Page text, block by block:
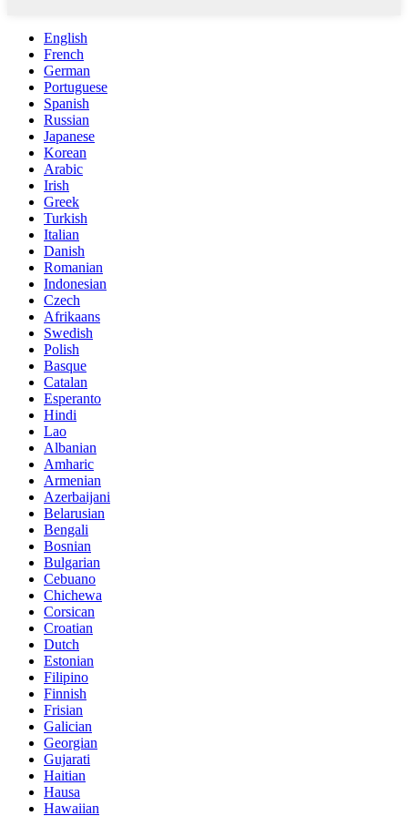
English
French
German
Portuguese
Spanish
Russian
Japanese
Korean
Arabic
Irish
Greek
Turkish
Italian
Danish
Romanian
Indonesian
Czech
Afrikaans
Swedish
Polish
Basque
Catalan
Esperanto
Hindi
Lao
Albanian
Amharic
Armenian
Azerbaijani
Belarusian
Bengali
Bosnian
Bulgarian
Cebuano
Chichewa
Corsican
Croatian
Dutch
Estonian
Filipino
Finnish
Frisian
Galician
Georgian
Gujarati
Haitian
Hausa
Hawaiian